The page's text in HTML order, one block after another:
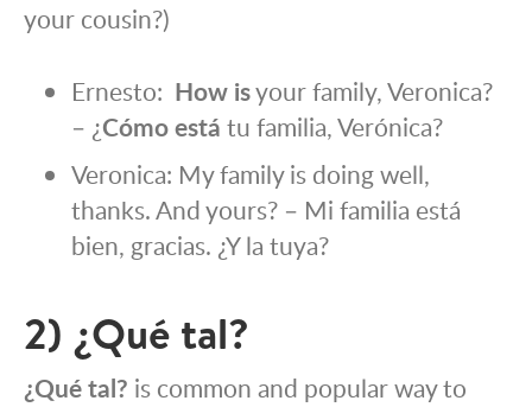
your cousin?)
Ernesto: How isyour family, Veronica?
– ¿Cómo está tu familia, Verónica?
Veronica: My family is doing well,
thanks. And yours? – Mi familia está
bien, gracias. ¿Y la tuya?
2) ¿Qué tal?
¿Qué tal? is common and popular way to